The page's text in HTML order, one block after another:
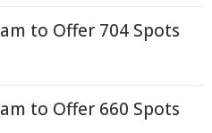
to Offer 704 Spots
to Offer 660 Spots